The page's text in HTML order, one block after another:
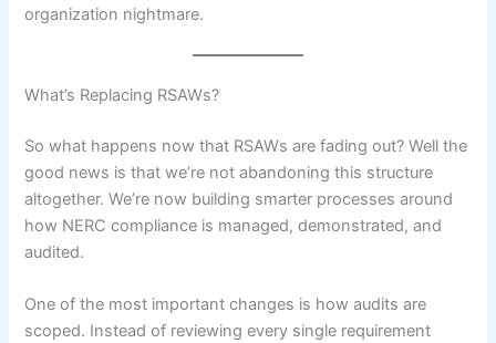
organization nightmare.
What’s Replacing RSAWs?
So what happens now that RSAWs are fading out? Well the
good news is that we’re not abandoning this structure
altogether. We’re now building smarter processes around
how NERC compliance is managed, demonstrated, and
audited.
One of the most important changes is how audits are
scoped. Instead of reviewing every single requirement